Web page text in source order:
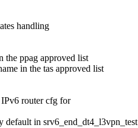
handling
ppag approved list
in the tas approved list
router cfg for
default in srv6_end_dt4_l3vpn_test